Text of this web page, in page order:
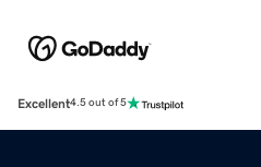
Excellent4.5 out of 5